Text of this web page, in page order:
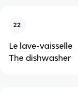
22
Le lave-vaisselle
The dishwasher